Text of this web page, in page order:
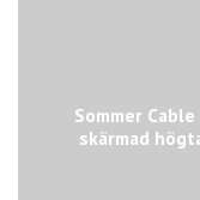
Sommer Cable
skärmad